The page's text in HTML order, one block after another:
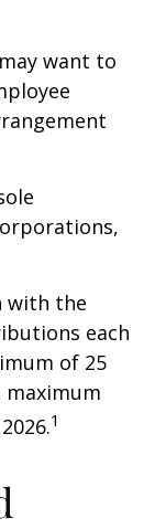
want to
with the
each
of 25
1